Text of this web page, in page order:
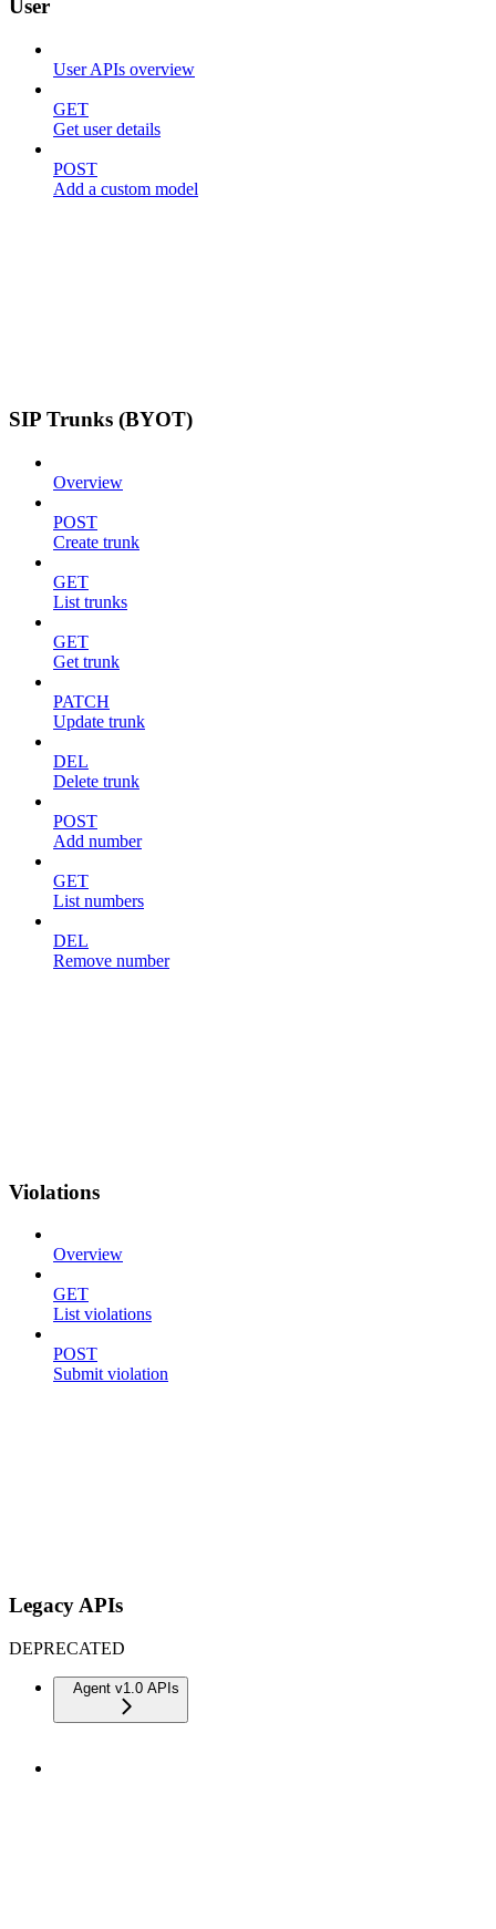
User
User APIs overview
GET
Get user details
POST
Add a custom model
SIP Trunks (BYOT)
Overview
POST
Create trunk
GET
List trunks
GET
Get trunk
PATCH
Update trunk
DEL
Delete trunk
POST
Add number
GET
List numbers
DEL
Remove number
Violations
Overview
GET
List violations
POST
Submit violation
Legacy APIs
DEPRECATED
Agent v1.0 APIs